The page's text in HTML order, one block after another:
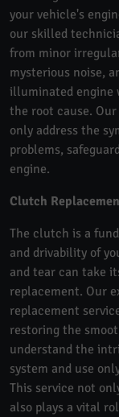
your vehicle's
our skilled
from minor
mysterious noise,
illuminated engine
the root cause.
only address the
problems,
engine.
Clutch
The clutch is a
and drivability of
and tear can take
replacement. Our
replacement
restoring the
understand the
system and use
This service not
also plays a vital